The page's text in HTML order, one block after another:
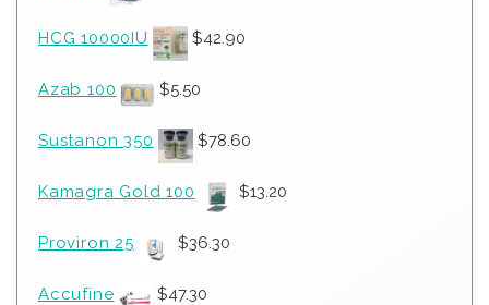
HCG 10000IU $42.90
Azab 100 $5.50
Sustanon 350 $78.60
Kamagra Gold 100 $13.20
Proviron 25 $36.30
Accufine $47.30